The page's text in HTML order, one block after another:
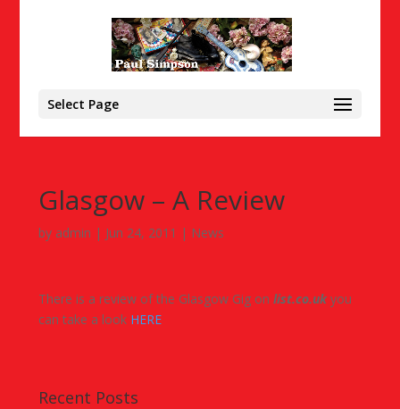
Select Page
Glasgow – A Review
by admin | Jun 24, 2011 | News
There is a review of the Glasgow Gig on list.co.ukyou
can take a look HERE
Recent Posts